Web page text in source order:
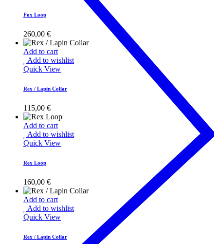
Fox Loop
260,00 €
Add to cart
Add to wishlist
Quick View
Rex / Lapin Collar
115,00 €
Add to cart
Add to wishlist
Quick View
Rex Loop
160,00 €
Add to cart
Add to wishlist
Quick View
Rex / Lapin Collar